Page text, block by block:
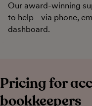
Our award-winning
to help - via phone,
dashboard.
Pricing for
bookkeepers